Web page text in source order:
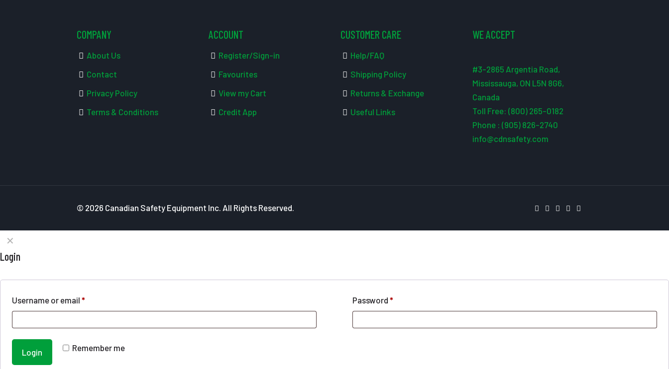
COMPANY
About Us
Contact
Privacy Policy
Terms & Conditions
ACCOUNT
Register/Sign-in
Favourites
View my Cart
Credit App
CUSTOMER CARE
Help/FAQ
Shipping Policy
Returns & Exchange
Useful Links
WE ACCEPT
#3-2865 Argentia Road,
Mississauga, ON L5N 8G6,
Canada
Toll Free: (800) 265-0182
Phone : (905) 826-2740
info@cdnsafety.com
© 2026 Canadian Safety Equipment Inc. All Rights Reserved.
✕
Login
Username or email * Password*
Remember me
Login